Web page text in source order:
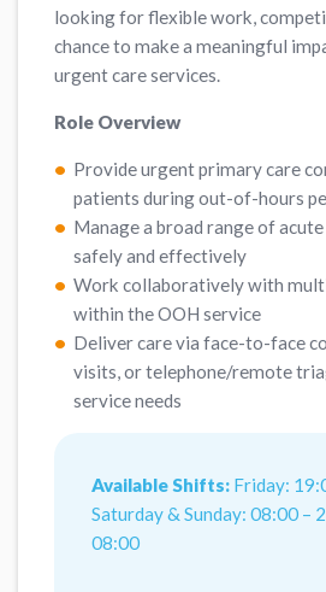
looking for flexible work,
chance to make a meaningful
urgent care services.
Role Overview
Provide urgent primary care
patients during out-of-hours
Manage a broad range of
safely and effectively
Work collaboratively with
within the OOH service
Deliver care via face-to-face
visits, or telephone/remote
service needs
Available Shifts: Friday:
Saturday & Sunday: 08:00 –
08:00